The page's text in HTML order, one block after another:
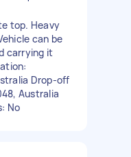
top. Heavy
can be
carrying it
Drop-off
Australia
No